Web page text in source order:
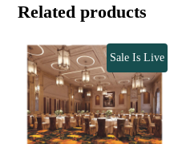
Related products
Sale Is Live